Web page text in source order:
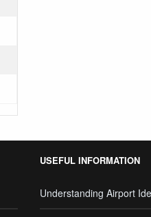
USEFUL INFORMATION
Understanding Airport